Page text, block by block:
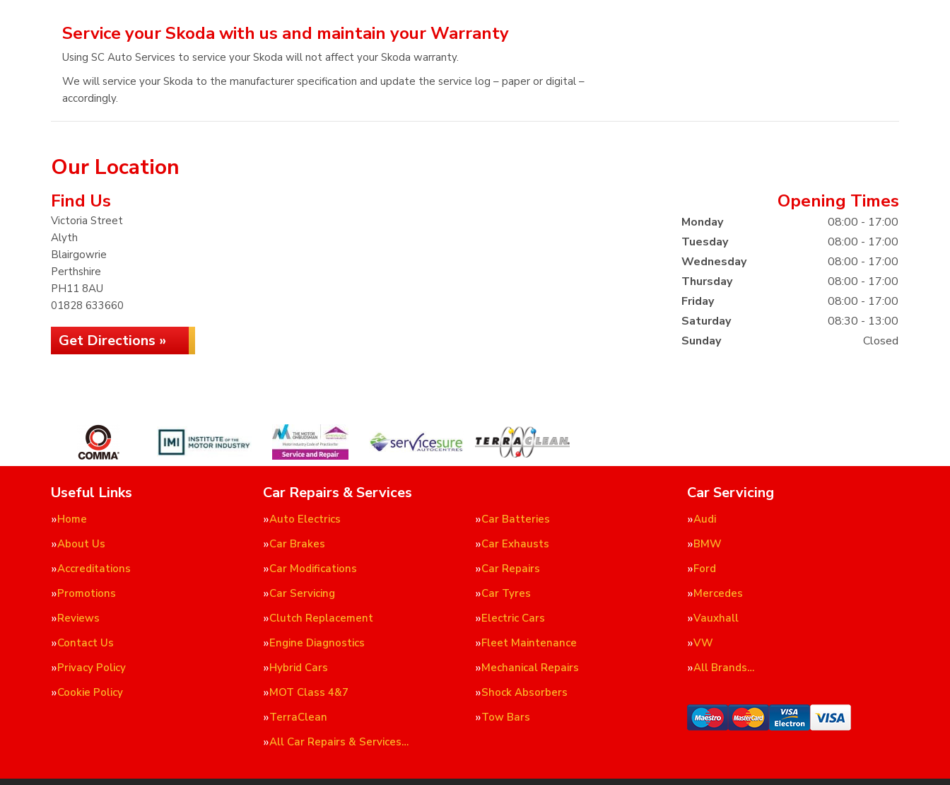
Service your Skoda with us and maintain your Warranty
Using SC Auto Services to service your Skoda will not affect your Skoda warranty.
We will service your Skoda to the manufacturer specification and update the service log – paper or digital –
accordingly.
Our Location
Find Us
Victoria Street
Alyth
Blairgowrie
Perthshire
PH11 8AU
01828 633660
Get Directions »
Opening Times
Monday
08:00 - 17:00
Tuesday
08:00 - 17:00
Wednesday
08:00 - 17:00
Thursday
08:00 - 17:00
Friday
08:00 - 17:00
Saturday
08:30 - 13:00
Sunday
Closed
Useful Links
Home
About Us
Accreditations
Promotions
Reviews
Contact Us
Privacy Policy
Cookie Policy
Car Repairs & Services
Auto Electrics
Car Batteries
Car Brakes
Car Exhausts
Car Modifications
Car Repairs
Car Servicing
Car Tyres
Clutch Replacement
Electric Cars
Engine Diagnostics
Fleet Maintenance
Hybrid Cars
Mechanical Repairs
MOT Class 4&7
Shock Absorbers
TerraClean
Tow Bars
All Car Repairs & Services…
Car Servicing
Audi
BMW
Ford
Mercedes
Vauxhall
VW
All Brands…